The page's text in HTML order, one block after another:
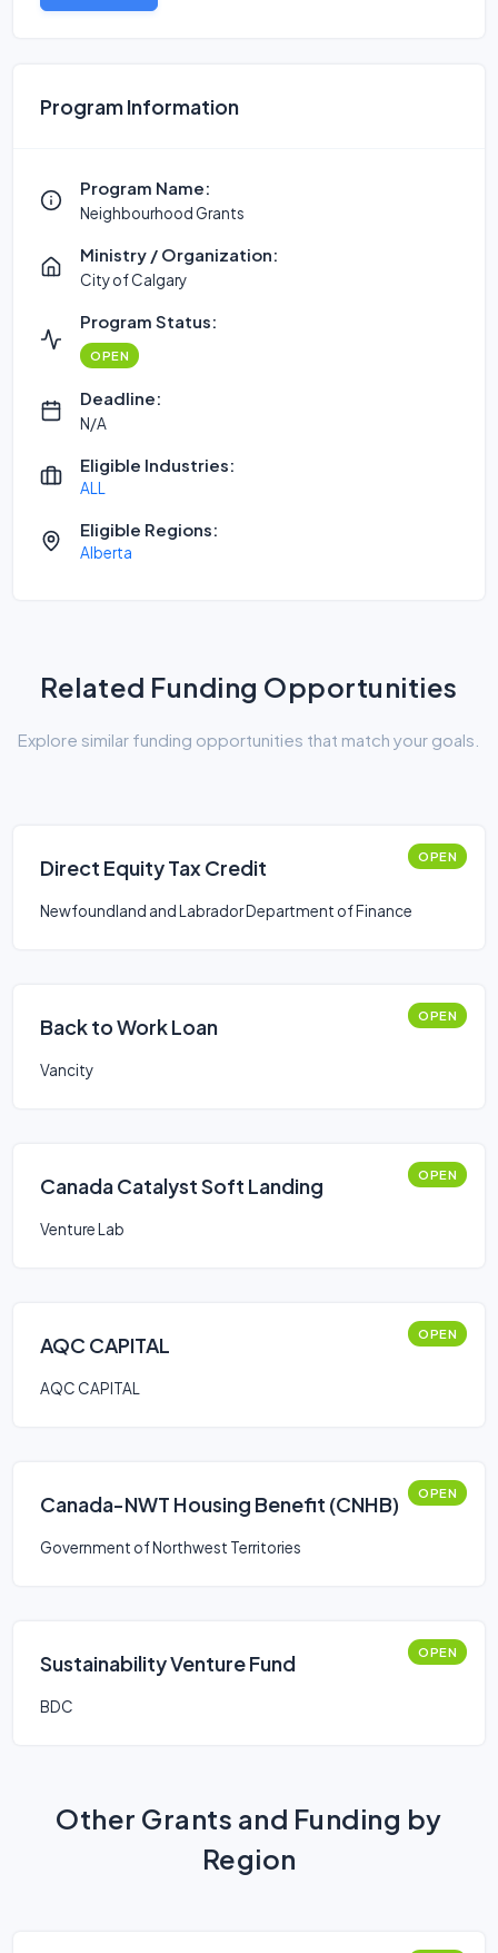
Program Information
Program Name:
Neighbourhood Grants
Ministry / Organization:
City of Calgary
Program Status:
OPEN
Deadline:
N/A
Eligible Industries:
ALL
Eligible Regions:
Alberta
Related Funding Opportunities
Explore similar funding opportunities that match your goals.
Direct Equity Tax Credit OPEN
Newfoundland and Labrador Department of Finance
Back to Work Loan OPEN
Vancity
Canada Catalyst Soft Landing OPEN
Venture Lab
AQC CAPITAL OPEN
AQC CAPITAL
Canada-NWT Housing Benefit (CNHB) OPEN
Government of Northwest Territories
Sustainability Venture Fund OPEN
BDC
Other Grants and Funding by
Region